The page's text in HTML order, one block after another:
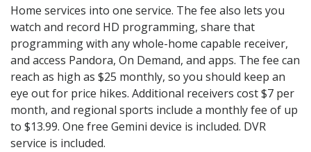
Home services into one service. The fee also lets you
watch and record HD programming, share that
programming with any whole-home capable receiver,
and access Pandora, On Demand, and apps. The fee can
reach as high as $25 monthly, so you should keep an
eye out for price hikes. Additional receivers cost $7 per
month, and regional sports include a monthly fee of up
to $13.99. One free Gemini device is included. DVR
service is included.